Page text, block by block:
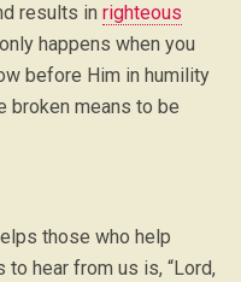
results in righteous
happens when you
before Him in humility
broken means to be
those who help
to hear from us is, “Lord,